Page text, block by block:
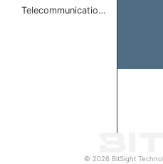
Telecommunicatio…
© 2026 BitSight